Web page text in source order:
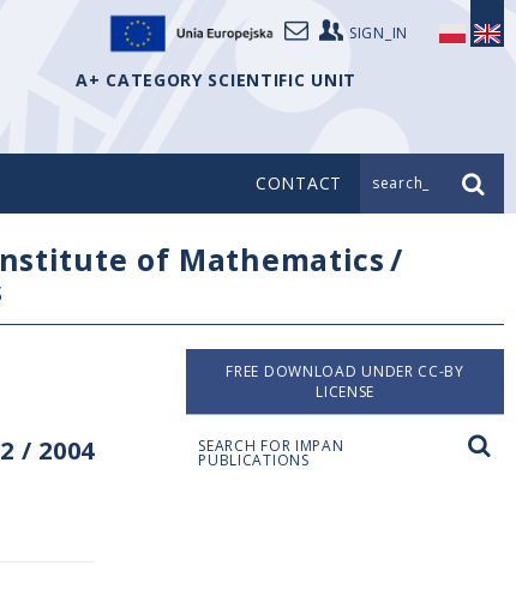
SIGN_IN
A+ CATEGORY SCIENTIFIC UNIT
CONTACT search_
of Mathematics/
/ 2004
FREE DOWNLOAD UNDER CC-BY
LICENSE
SEARCH FOR IMPAN
PUBLICATIONS